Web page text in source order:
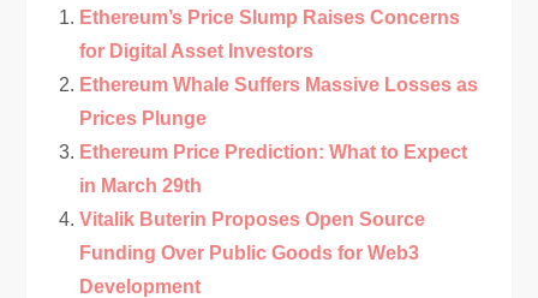
Ethereum’s Price Slump Raises Concerns
for Digital Asset Investors
Ethereum Whale Suffers Massive Losses as
Prices Plunge
Ethereum Price Prediction: What to Expect
in March 29th
Vitalik Buterin Proposes Open Source
Funding Over Public Goods for Web3
Development